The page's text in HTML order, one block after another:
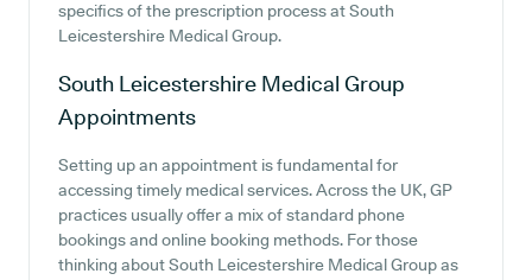
specifics of the prescription process at South
Leicestershire Medical Group.
South Leicestershire Medical Group
Appointments
Setting up an appointment is fundamental for
accessing timely medical services. Across the UK, GP
practices usually offer a mix of standard phone
bookings and online booking methods. For those
thinking about South Leicestershire Medical Group as